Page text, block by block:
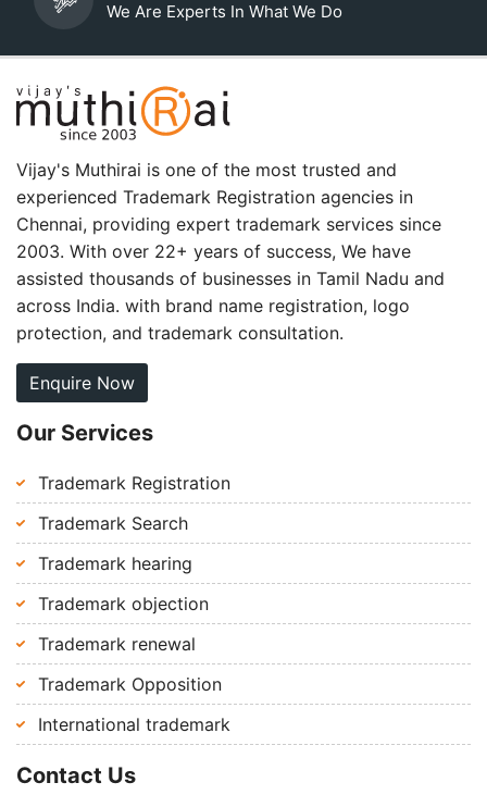
We Are Experts In What We Do
Vijay's Muthirai is one of the most trusted and
experienced Trademark Registration agencies in
Chennai, providing expert trademark services since
2003. With over 22+ years of success, We have
assisted thousands of businesses in Tamil Nadu and
across India. with brand name registration, logo
protection, and trademark consultation.
Enquire Now
Our Services
Trademark Registration
Trademark Search
Trademark hearing
Trademark objection
Trademark renewal
Trademark Opposition
International trademark
Contact Us